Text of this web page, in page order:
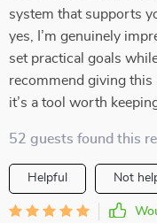
system that supports
yes, I’m genuinely
set practical goals
recommend giving this
it’s a tool worth
52 guests found this
Helpful Not